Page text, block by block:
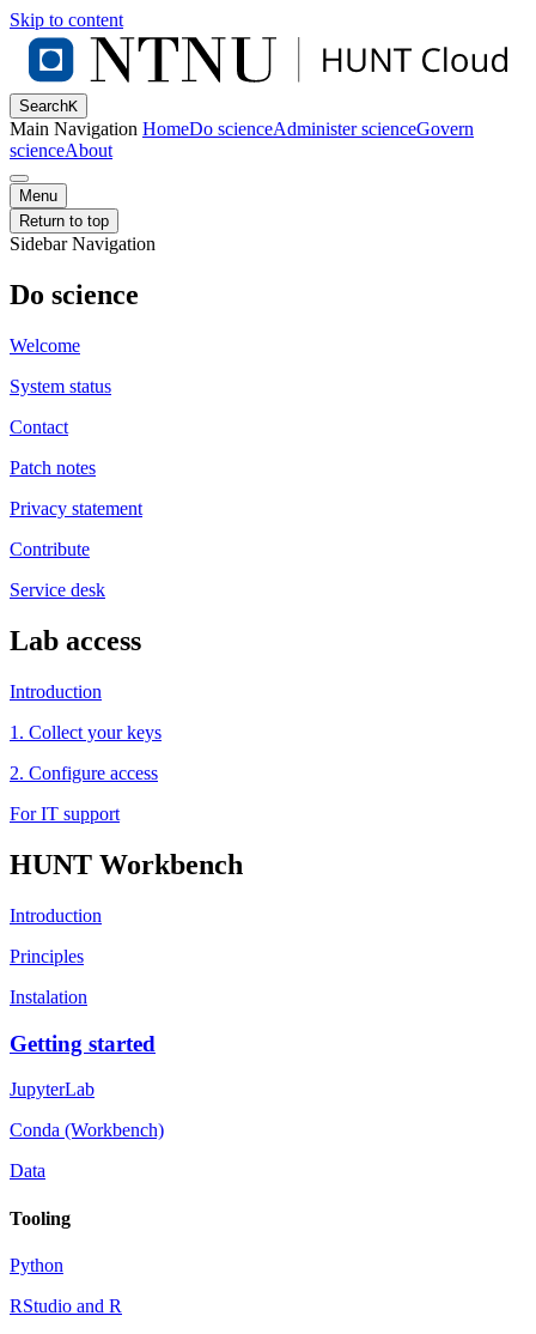
Skip to content
SearchK
Main Navigation HomeDo scienceAdminister scienceGovern
scienceAbout
Menu
Return to top
Sidebar Navigation
Do science
Welcome
System status
Contact
Patch notes
Privacy statement
Contribute
Service desk
Lab access
Introduction
1. Collect your keys
2. Configure access
For IT support
HUNT Workbench
Introduction
Principles
Instalation
Getting started
JupyterLab
Conda (Workbench)
Data
Tooling
Python
RStudio and R